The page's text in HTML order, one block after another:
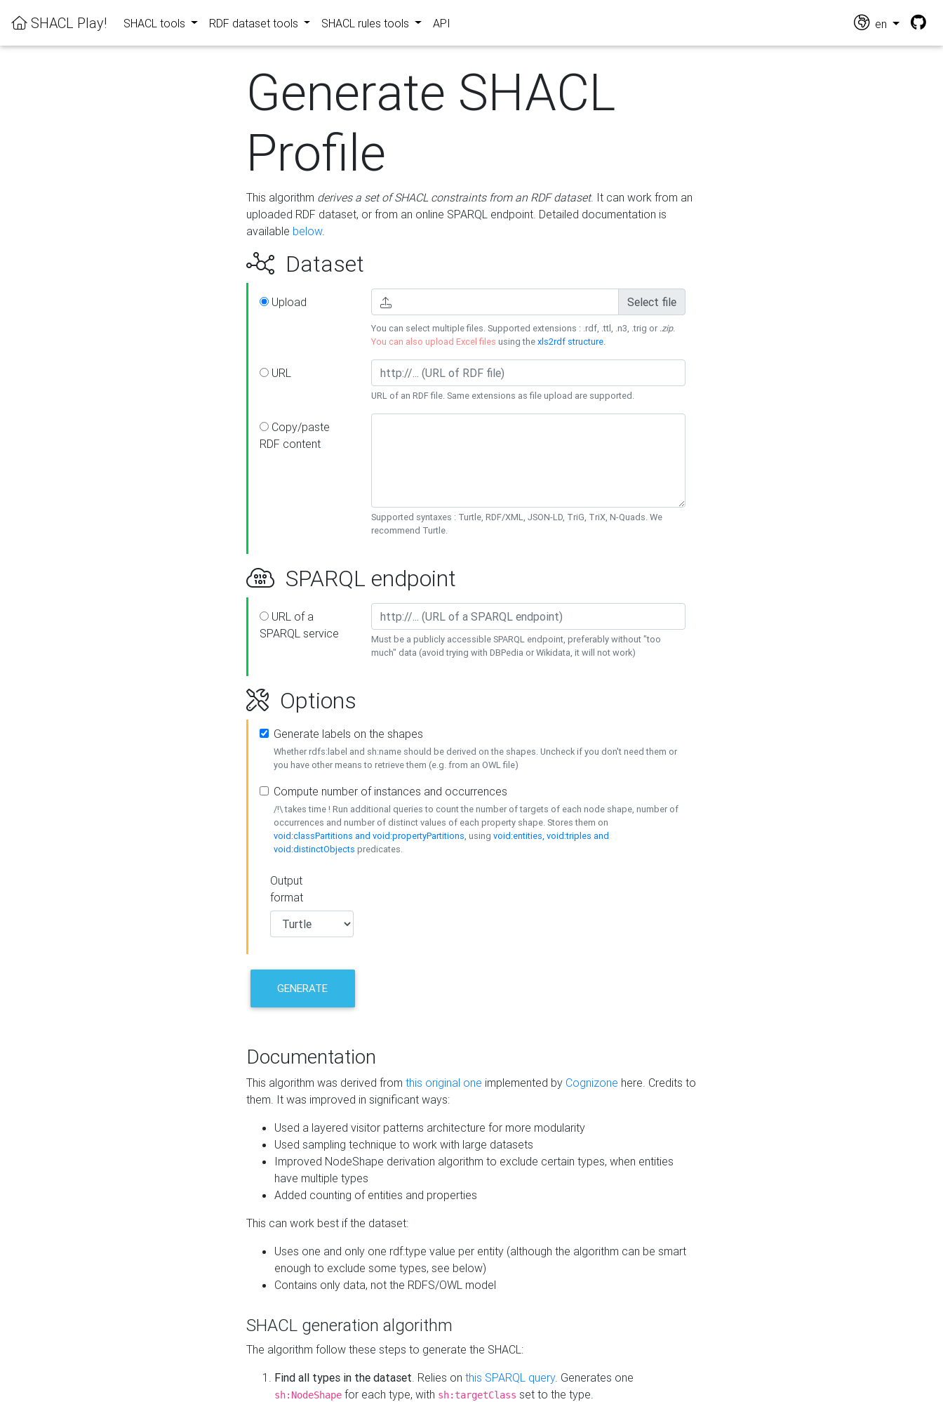
SHACL Play! SHACL tools RDF dataset tools SHACL rules tools API en
Generate SHACL
Profile
This algorithm derives a set of SHACL constraints from an RDF dataset. It can work from an
uploaded RDF dataset, or from an online SPARQL endpoint. Detailed documentation is
available below.
Dataset
Upload Select file
You can select multiple files. Supported extensions : .rdf, .ttl, .n3, .trig or .zip.
You can also upload Excel files using thexls2rdf structure.
URL
URL of an RDF file. Same extensions as file upload are supported.
Copy/paste
RDF content
Supported syntaxes : Turtle, RDF/XML, JSON-LD, TriG, TriX, N-Quads. We
recommend Turtle.
SPARQL endpoint
URL of a
SPARQL service
Must be a publicly accessible SPARQL endpoint, preferably without "too
much" data (avoid trying with DBPedia or Wikidata, it will not work)
Options
Generate labels on the shapes
Whether rdfs:label and sh:name should be derived on the shapes. Uncheck if you don't need them or
you have other means to retrieve them (e.g. from an OWL file)
Compute number of instances and occurrences
/!\ takes time ! Run additional queries to count the number of targets of each node shape, number of
occurrences and number of distinct values of each property shape. Stores them on
void:classPartitions and void:propertyPartitions, using void:entities, void:triples and
void:distinctObjects predicates.
Output
format
GENERATE
Documentation
This algorithm was derived from this original one implemented by Cognizone here. Credits to
them. It was improved in significant ways:
Used a layered visitor patterns architecture for more modularity
Used sampling technique to work with large datasets
Improved NodeShape derivation algorithm to exclude certain types, when entities
have multiple types
Added counting of entities and properties
This can work best if the dataset:
Uses one and only one rdf:type value per entity (although the algorithm can be smart
enough to exclude some types, see below)
Contains only data, not the RDFS/OWL model
SHACL generation algorithm
The algorithm follow these steps to generate the SHACL:
Find all types in the dataset. Relies on this SPARQL query. Generates one
sh:NodeShape for each type, with sh:targetClass set to the type.